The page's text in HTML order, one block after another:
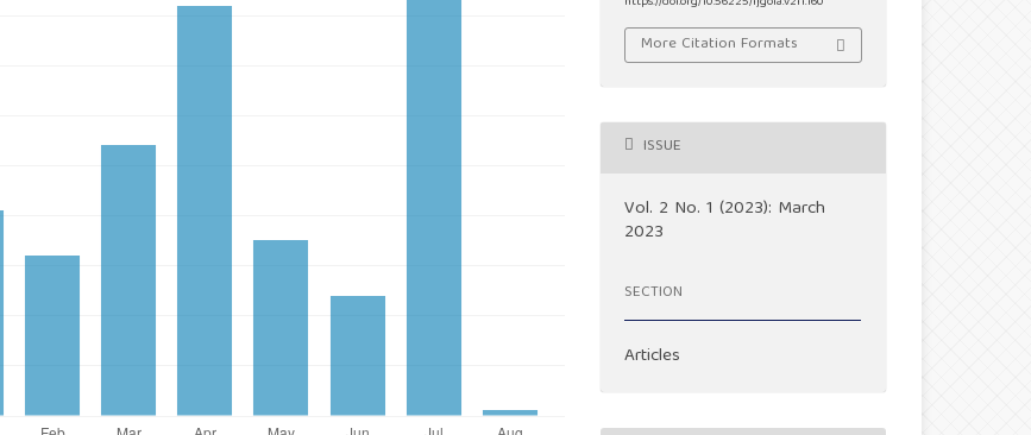
More Citation Formats
ISSUE
Vol. 2 No. 1 (2023): March
2023
SECTION
Articles